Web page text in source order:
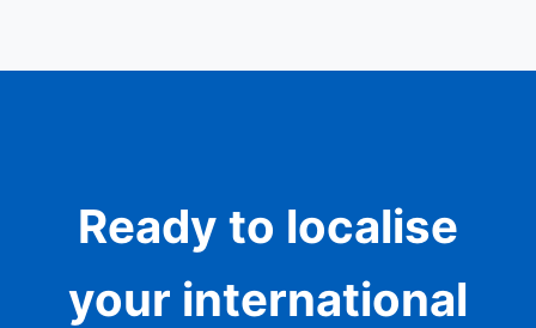
Ready to localise
your international